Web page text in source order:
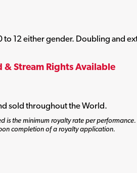
to 12 either gender. Doubling and
& Stream Rights Available
sold throughout the World.
is the minimum royalty rate per
completion of a royalty application.